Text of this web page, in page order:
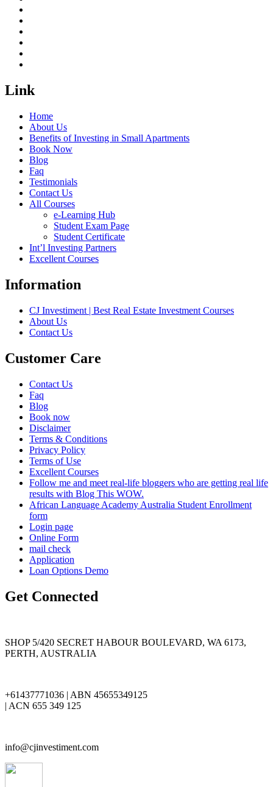
Link
Home
About Us
Benefits of Investing in Small Apartments
Book Now
Blog
Faq
Testimonials
Contact Us
All Courses
e-Learning Hub
Student Exam Page
Student Certificate
Int’l Investing Partners
Excellent Courses
Information
CJ Investiment | Best Real Estate Investment Courses
About Us
Contact Us
Customer Care
Contact Us
Faq
Blog
Book now
Disclaimer
Terms & Conditions
Privacy Policy
Terms of Use
Excellent Courses
Follow me and meet real-life bloggers who are getting real life
results with Blog This WOW.
African Language Academy Australia Student Enrollment
form
Login page
Online Form
mail check
Application
Loan Options Demo
Get Connected
SHOP 5/420 SECRET HABOUR BOULEVARD, WA 6173,
PERTH, AUSTRALIA
+61437771036 | ABN 45655349125
| ACN 655 349 125
info@cjinvestiment.com